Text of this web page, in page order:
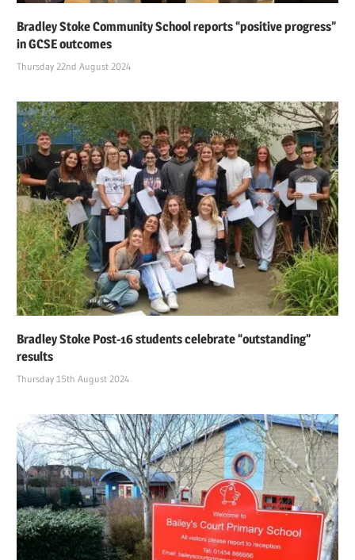
Bradley Stoke Community School reports “positive progress”
in GCSE outcomes
Thursday 22nd August 2024
Bradley Stoke Post-16 students celebrate “outstanding”
results
Thursday 15th August 2024